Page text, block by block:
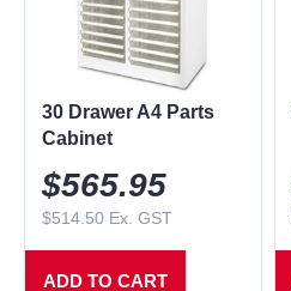
30 Drawer A4 Parts
Cabinet
$565.95
$514.50 Ex. GST
ADD TO CART